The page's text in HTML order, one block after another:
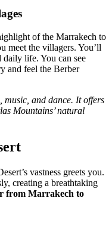
of the Marrakech to
meet the villagers. You’ll
daily life. You can see
and feel the Berber
and dance. It offers
Mountains’ natural
vastness greets you.
creating a breathtaking
from Marrakech to